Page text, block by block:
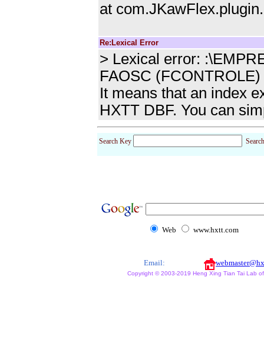
at
Re:Lexical Error
> Lexical error:
FAOSC (FCONTROLE)
It means that an index
HXTT DBF. You can
Search Key
Web www.hxtt.com
Email:
Copyright © 2003-2019 Heng Xing Tian Tai Lab